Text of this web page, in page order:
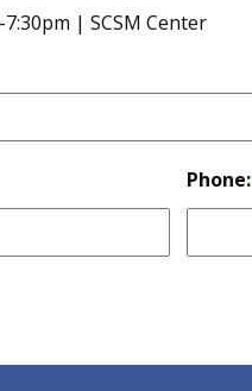
| SCSM Center
Phone: